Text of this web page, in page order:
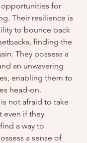
opportunities for
Their resilience is
to bounce back
finding the
They possess a
an unwavering
enabling them to
head-on.
not afraid to take
even if they
a way to
a sense of